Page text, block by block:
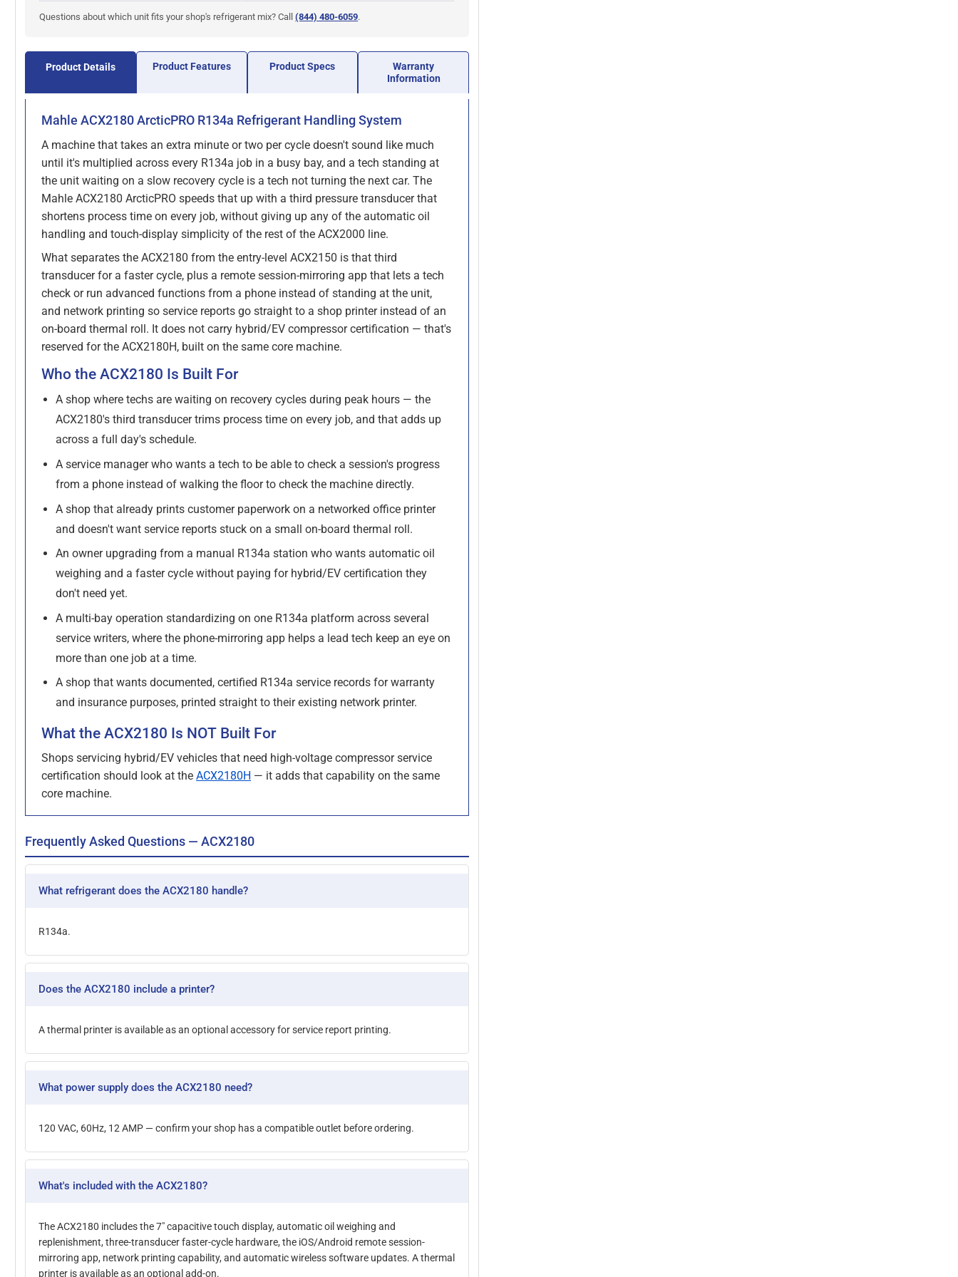
Questions about which unit fits your shop's refrigerant mix? Call(844) 480-6059.
Product Details Product Features Product Specs
Warranty
Information
Mahle ACX2180 ArcticPRO R134a Refrigerant Handling System
A machine that takes an extra minute or two per cycle doesn't sound like much
until it's multiplied across every R134a job in a busy bay, and a tech standing at
the unit waiting on a slow recovery cycle is a tech not turning the next car. The
Mahle ACX2180 ArcticPRO speeds that up with a third pressure transducer that
shortens process time on every job, without giving up any of the automatic oil
handling and touch-display simplicity of the rest of the ACX2000 line.
What separates the ACX2180 from the entry-level ACX2150 is that third
transducer for a faster cycle, plus a remote session-mirroring app that lets a tech
check or run advanced functions from a phone instead of standing at the unit,
and network printing so service reports go straight to a shop printer instead of an
on-board thermal roll. It does not carry hybrid/EV compressor certification — that's
reserved for the ACX2180H, built on the same core machine.
Who the ACX2180 Is Built For
A shop where techs are waiting on recovery cycles during peak hours — the
ACX2180's third transducer trims process time on every job, and that adds up
across a full day's schedule.
A service manager who wants a tech to be able to check a session's progress
from a phone instead of walking the floor to check the machine directly.
A shop that already prints customer paperwork on a networked office printer
and doesn't want service reports stuck on a small on-board thermal roll.
An owner upgrading from a manual R134a station who wants automatic oil
weighing and a faster cycle without paying for hybrid/EV certification they
don't need yet.
A multi-bay operation standardizing on one R134a platform across several
service writers, where the phone-mirroring app helps a lead tech keep an eye on
more than one job at a time.
A shop that wants documented, certified R134a service records for warranty
and insurance purposes, printed straight to their existing network printer.
What the ACX2180 Is NOT Built For
Shops servicing hybrid/EV vehicles that need high-voltage compressor service
certification should look at theACX2180H — it adds that capability on the same
core machine.
Frequently Asked Questions — ACX2180
What refrigerant does the ACX2180 handle?
R134a.
Does the ACX2180 include a printer?
A thermal printer is available as an optional accessory for service report printing.
What power supply does the ACX2180 need?
120 VAC, 60Hz, 12 AMP — confirm your shop has a compatible outlet before ordering.
What's included with the ACX2180?
The ACX2180 includes the 7" capacitive touch display, automatic oil weighing and
replenishment, three-transducer faster-cycle hardware, the iOS/Android remote session-
mirroring app, network printing capability, and automatic wireless software updates. A thermal
printer is available as an optional add-on.